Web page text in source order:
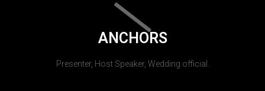
ANCHORS
Presenter, Host Speaker, Wedding official.